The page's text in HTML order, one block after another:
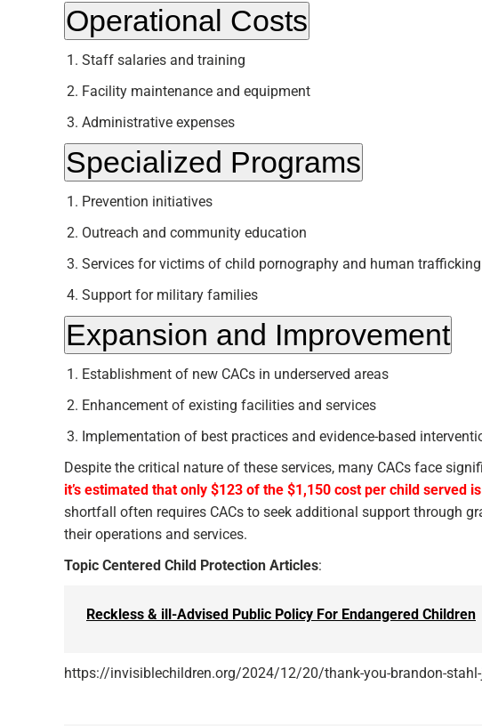
Operational Costs
Staff salaries and training
Facility maintenance and equipment
Administrative expenses
Specialized Programs
Prevention initiatives
Outreach and community education
Services for victims of child pornography and human trafficking
Support for military families
Expansion and Improvement
Establishment of new CACs in underserved areas
Enhancement of existing facilities and services
Implementation of best practices and evidence-based
Despite the critical nature of these services, many CACs face
it’s estimated that only $123 of the $1,150 cost per child served
shortfall often requires CACs to seek additional support through
their operations and services.
Topic Centered Child Protection Articles:
Reckless & ill-Advised Public Policy For Endangered Children
https://invisiblechildren.org/2024/12/20/thank-you-brandon-stahl-